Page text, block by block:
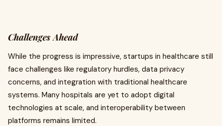
Challenges Ahead
While the progress is impressive, startups in healthcare still
face challenges like regulatory hurdles, data privacy
concerns, and integration with traditional healthcare
systems. Many hospitals are yet to adopt digital
technologies at scale, and interoperability between
platforms remains limited.